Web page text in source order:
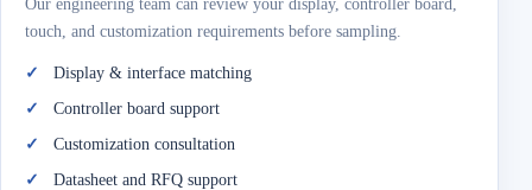
Our engineering team can review your display, controller board,
touch, and customization requirements before sampling.
Display & interface matching
Controller board support
Customization consultation
Datasheet and RFQ support